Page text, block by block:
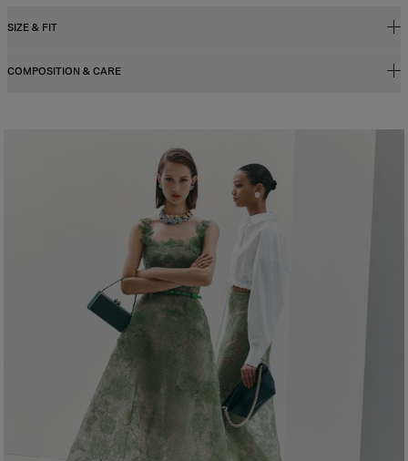
SIZE & FIT
Close fit, midi length
COMPOSITION & CARE